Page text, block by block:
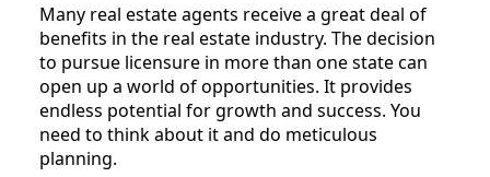
Many real estate agents receive a great deal of
benefits in the real estate industry. The decision
to pursue licensure in more than one state can
open up a world of opportunities. It provides
endless potential for growth and success. You
need to think about it and do meticulous
planning.